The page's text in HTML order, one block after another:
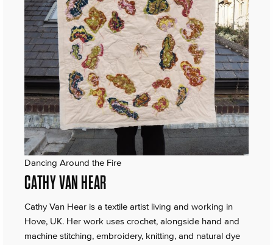
Dancing Around the Fire
CATHY VAN HEAR
Cathy Van Hear is a textile artist living and working in
Hove, UK. Her work uses crochet, alongside hand and
machine stitching, embroidery, knitting, and natural dye